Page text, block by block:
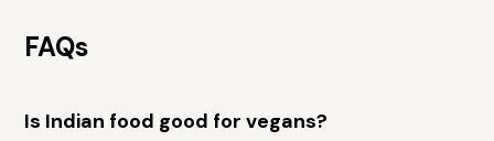
FAQs
Is Indian food good for vegans?